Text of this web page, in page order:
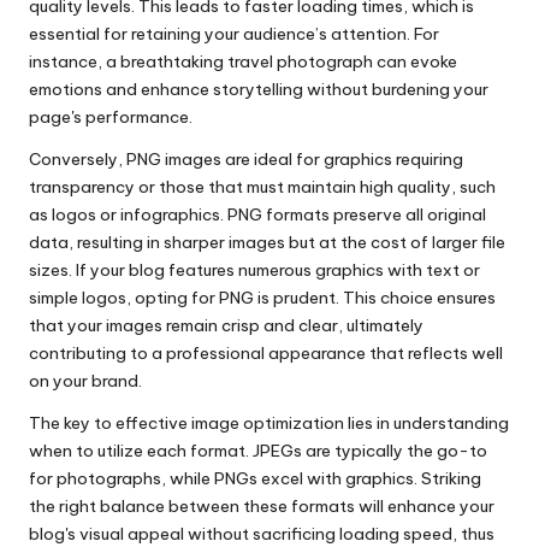
quality levels. This leads to faster loading times, which is
essential for retaining your audience’s attention. For
instance, a breathtaking travel photograph can evoke
emotions and enhance storytelling without burdening your
page's performance.
Conversely, PNG images are ideal for graphics requiring
transparency or those that must maintain high quality, such
as logos or infographics. PNG formats preserve all original
data, resulting in sharper images but at the cost of larger file
sizes. If your blog features numerous graphics with text or
simple logos, opting for PNG is prudent. This choice ensures
that your images remain crisp and clear, ultimately
contributing to a professional appearance that reflects well
on your brand.
The key to effective image optimization lies in understanding
when to utilize each format. JPEGs are typically the go-to
for photographs, while PNGs excel with graphics. Striking
the right balance between these formats will enhance your
blog's visual appeal without sacrificing loading speed, thus